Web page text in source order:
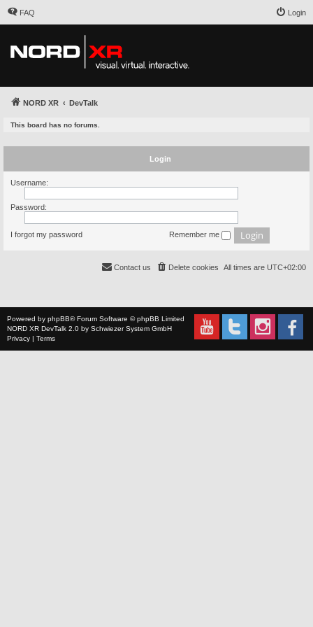
FAQ Login
NORD XR DevTalk
This board has no forums.
Login
Username:
Password:
I forgot my password Remember me
All times are UTC+02:00
Delete cookies
Contact us
Powered by phpBB® Forum Software © phpBB Limited
NORD XR DevTalk 2.0 by Schwiezer System GmbH
Privacy | Terms